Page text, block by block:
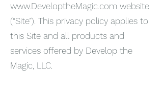
www.DeveloptheMagic.com website
(“Site”). This privacy policy applies to
this Site and all products and
services offered by Develop the
Magic, LLC.